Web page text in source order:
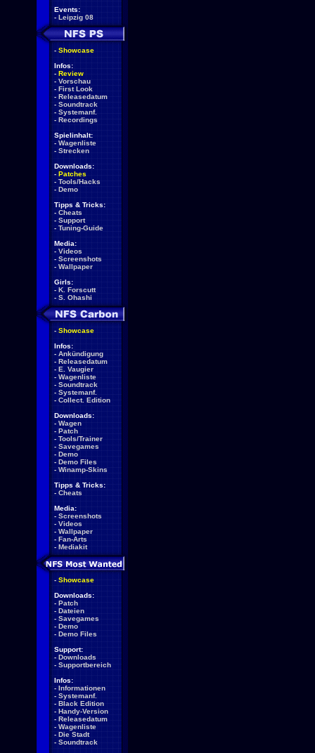
Events:
- Leipzig 08
- Showcase
Infos:
- Review
- Vorschau
- First Look
- Releasedatum
- Soundtrack
- Systemanf.
- Recordings
Spielinhalt:
- Wagenliste
- Strecken
Downloads:
- Patches
- Tools/Hacks
- Demo
Tipps & Tricks:
- Cheats
- Support
- Tuning-Guide
Media:
- Videos
- Screenshots
- Wallpaper
Girls:
- K. Forscutt
- S. Ohashi
- Showcase
Infos:
- Ankündigung
- Releasedatum
- E. Vaugier
- Wagenliste
- Soundtrack
- Systemanf.
- Collect. Edition
Downloads:
- Wagen
- Patch
- Tools/Trainer
- Savegames
- Demo
- Demo Files
- Winamp-Skins
Tipps & Tricks:
- Cheats
Media:
- Screenshots
- Videos
- Wallpaper
- Fan-Arts
- Mediakit
- Showcase
Downloads:
- Patch
- Dateien
- Savegames
- Demo
- Demo Files
Support:
- Downloads
- Supportbereich
Infos:
- Informationen
- Systemanf.
- Black Edition
- Handy-Version
- Releasedatum
- Wagenliste
- Die Stadt
- Soundtrack